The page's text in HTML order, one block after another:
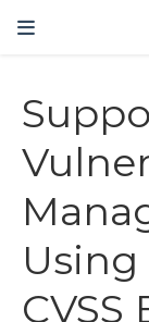
Using
CVSS